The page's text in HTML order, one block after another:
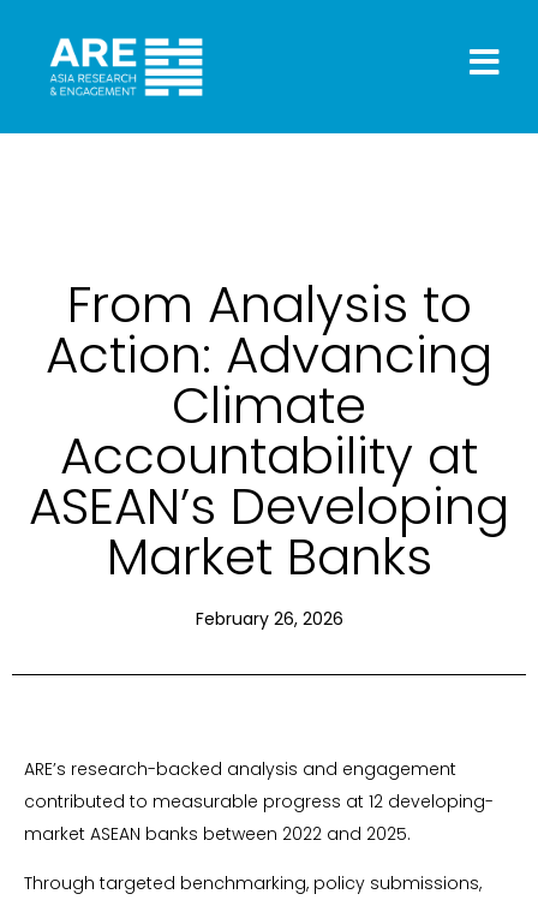
From Analysis to
Action: Advancing
Climate
Accountability at
ASEAN’s Developing
Market Banks
February 26, 2026
ARE’s research-backed analysis and engagement
contributed to measurable progress at 12 developing-
market ASEAN banks between 2022 and 2025.
Through targeted benchmarking, policy submissions,